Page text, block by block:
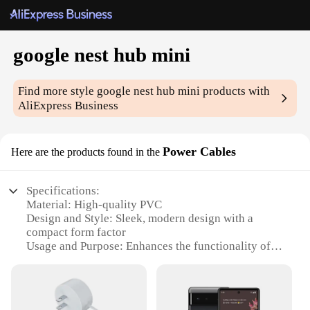
google nest hub mini
Find more style google nest hub mini products with
AliExpress Business
Here are the products found in the Power Cables
Specifications:
Material: High-quality PVC
Design and Style: Sleek, modern design with a
compact form factor
Usage and Purpose: Enhances the functionality of
power connection
Shape or Size or Weight or Quantity: Compact and